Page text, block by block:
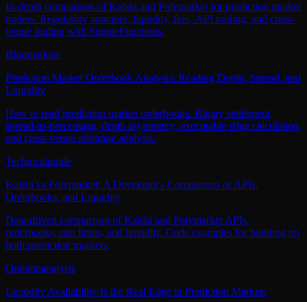
In-depth comparison of Kalshi and Polymarket for prediction market
traders. Regulatory structure, liquidity, fees, API tooling, and cross-
venue trading with SimpleFunctions.
Blogmarkets
Prediction Market Orderbook Analysis: Reading Depth, Spread, and
Liquidity
How to read prediction market orderbooks. Binary settlement,
spread-as-percentage, depth asymmetry, executable edge calculation,
and cross-venue arbitrage analysis.
Technicalguide
Kalshi vs Polymarket: A Developer's Comparison of APIs,
Orderbooks, and Liquidity
Data-driven comparison of Kalshi and Polymarket APIs,
orderbooks, rate limits, and liquidity. Code examples for building on
both prediction markets.
Opinionanalysis
Liquidity Availability Is the Real Edge in Prediction Markets